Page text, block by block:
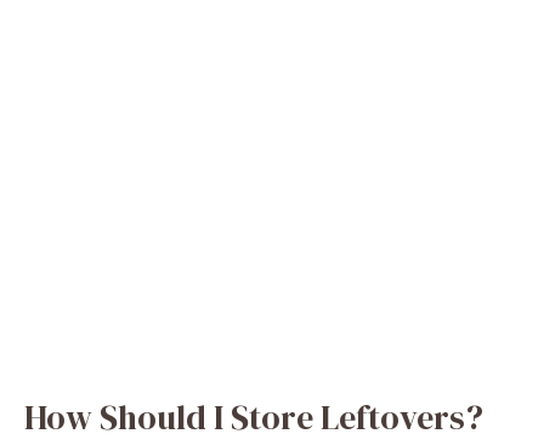
How Should I Store Leftovers?